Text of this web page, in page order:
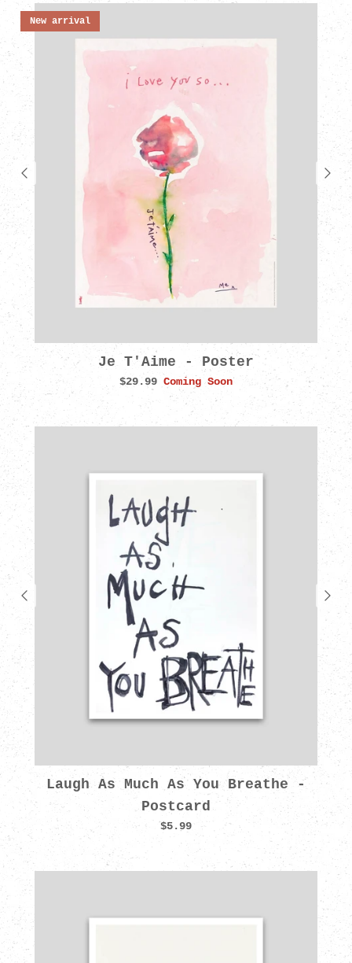
New arrival
Je T'Aime - Poster
$29.99 Coming Soon
Laugh As Much As You Breathe -
Postcard
$5.99